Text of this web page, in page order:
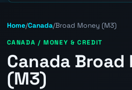
Home/Canada/Broad Money (M3)
CANADA / MONEY & CREDIT
Canada Broad
(M3)